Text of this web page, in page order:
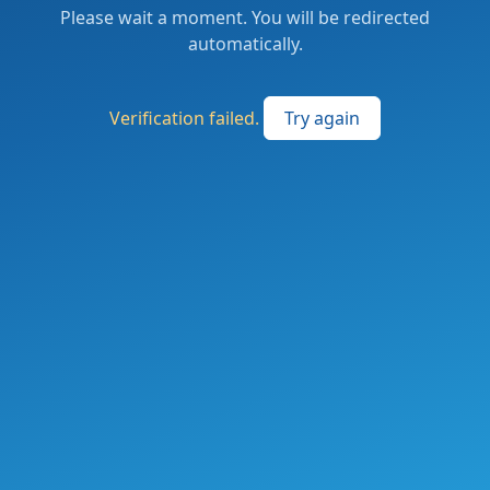
Please wait a moment. You will be redirected
automatically.
Verification failed. Try again